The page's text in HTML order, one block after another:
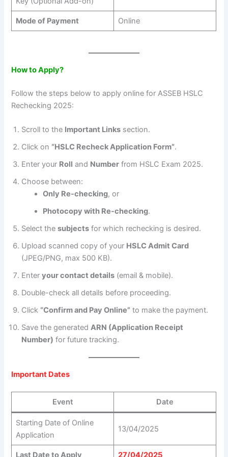
Mode of Payment Online
How to Apply?
Follow the steps below to apply online for ASSEB HSLC
Rechecking 2025:
Scroll to the Important Links section.
Click on “HSLC Recheck Application Form”.
Enter your Roll and Number from HSLC Exam 2025.
Choose between:
Only Re-checking, or
Photocopy with Re-checking.
Select thesubjects for which rechecking is desired.
Upload scanned copy of your HSLC Admit Card
(JPEG/PNG, max 500 KB).
Enteryour contact details (email & mobile).
Double-check all details before proceeding.
Click “Confirm and Pay Online” to make the payment.
Save the generatedARN (Application Receipt
Number) for future tracking.
Important Dates
Event Date
Starting Date of Online
Application
13/04/2025
Last Date to Apply 27/04/2025